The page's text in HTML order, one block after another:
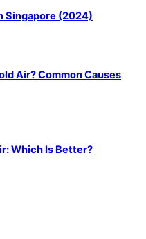
Singapore (2024)
Air? Common Causes
Which Is Better?